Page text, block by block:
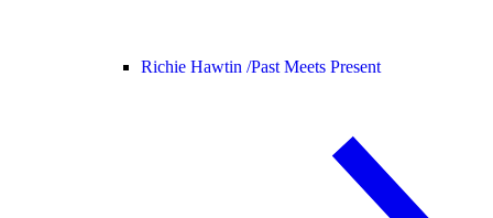
Richie Hawtin /Past Meets Present